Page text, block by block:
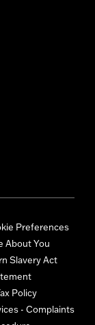
Preferences
About You
Slavery Act
Policy
- Complaints